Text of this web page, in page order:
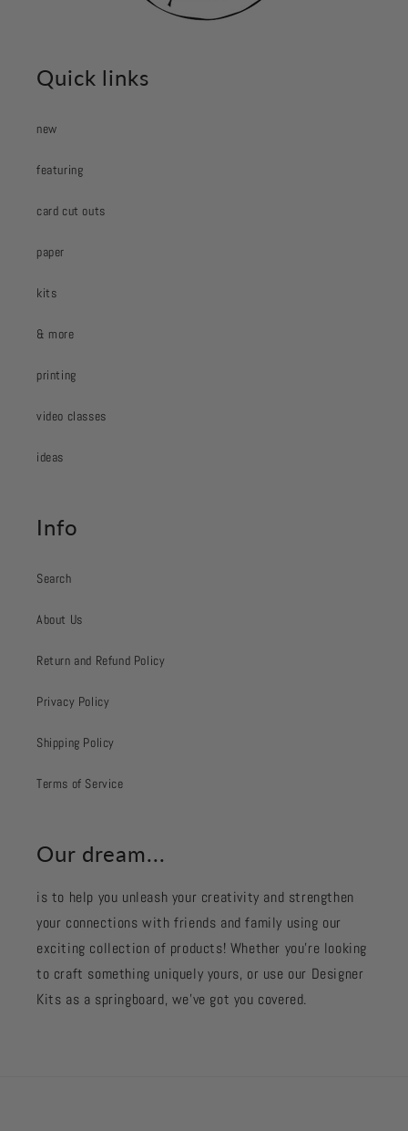
Quick links
new
featuring
card cut outs
paper
kits
& more
printing
video classes
ideas
Info
Search
About Us
Return and Refund Policy
Privacy Policy
Shipping Policy
Terms of Service
Our dream...
is to help you unleash your creativity and strengthen
your connections with friends and family using our
exciting collection of products! Whether you're looking
to craft something uniquely yours, or use our Designer
Kits as a springboard, we’ve got you covered.